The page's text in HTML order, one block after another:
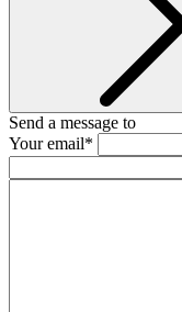
Send a message to
Your email*